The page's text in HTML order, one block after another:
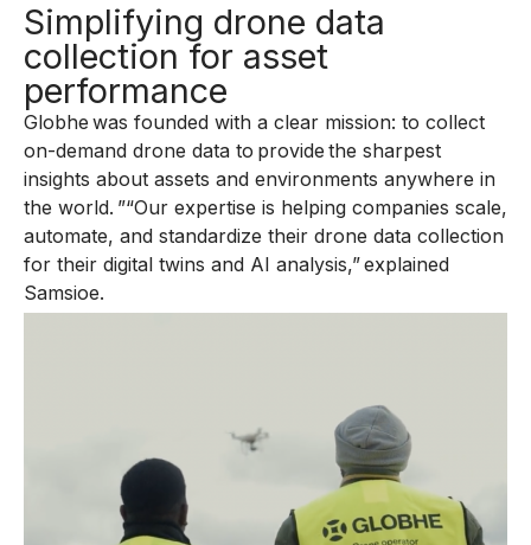
Simplifying drone data
collection for asset
performance
Globhe was founded with a clear mission: to collect
on-demand drone data to provide the sharpest
insights about assets and environments anywhere in
the world. ”“Our expertise is helping companies scale,
automate, and standardize their drone data collection
for their digital twins and AI analysis,” explained
Samsioe.